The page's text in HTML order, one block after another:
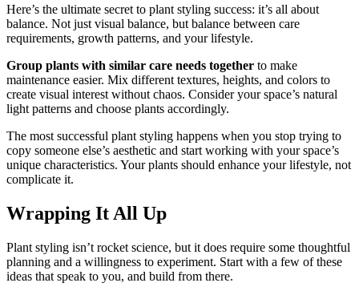
Here’s the ultimate secret to plant styling success: it’s all about
balance. Not just visual balance, but balance between care
requirements, growth patterns, and your lifestyle.
Group plants with similar care needs together to make
maintenance easier. Mix different textures, heights, and colors to
create visual interest without chaos. Consider your space’s natural
light patterns and choose plants accordingly.
The most successful plant styling happens when you stop trying to
copy someone else’s aesthetic and start working with your space’s
unique characteristics. Your plants should enhance your lifestyle, not
complicate it.
Wrapping It All Up
Plant styling isn’t rocket science, but it does require some thoughtful
planning and a willingness to experiment. Start with a few of these
ideas that speak to you, and build from there.